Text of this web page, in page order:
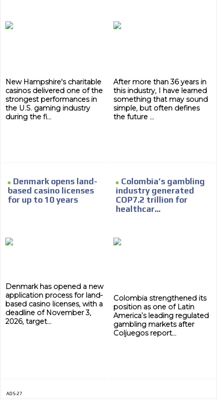
New Hampshire's charitable
casinos delivered one of the
strongest performances in
the U.S. gaming industry
during the fi...
After more than 36 years in
this industry, I have learned
something that may sound
simple, but often defines
the future ...
Denmark opens land-
based casino licenses
for up to 10 years
Denmark has opened a new
application process for land-
based casino licenses, with a
deadline of November 3,
2026, target...
Colombia’s gambling
industry generated
COP7.2 trillion for
healthcar...
Colombia strengthened its
position as one of Latin
America’s leading regulated
gambling markets after
Coljuegos report...
ADS-27